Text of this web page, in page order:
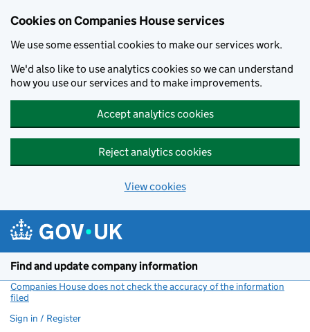
Cookies on Companies House services
We use some essential cookies to make our services work.
We'd also like to use analytics cookies so we can understand
how you use our services and to make improvements.
Accept analytics cookies
Reject analytics cookies
View cookies
Find and update company information
Companies House does not check the accuracy of the information
filed
Sign in / Register